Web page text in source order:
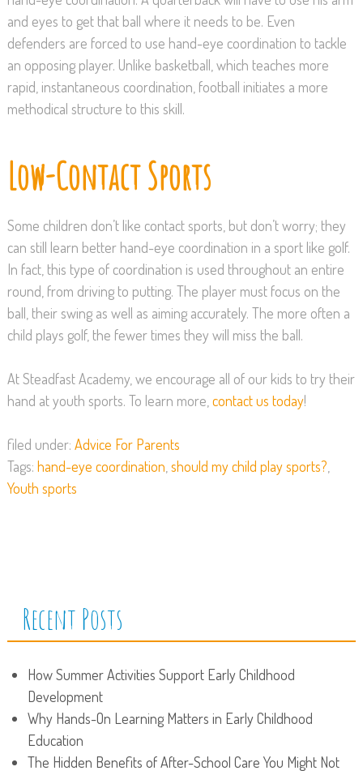
and eyes to get that ball where it needs to be. Even
defenders are forced to use hand-eye coordination to tackle
an opposing player. Unlike basketball, which teaches more
rapid, instantaneous coordination, football initiates a more
methodical structure to this skill.
Low-Contact Sports
Some children don’t like contact sports, but don’t worry; they
can still learn better hand-eye coordination in a sport like golf.
In fact, this type of coordination is used throughout an entire
round, from driving to putting. The player must focus on the
ball, their swing as well as aiming accurately. The more often a
child plays golf, the fewer times they will miss the ball.
At Steadfast Academy, we encourage all of our kids to try their
hand at youth sports. To learn more, contact us today!
filed under: Advice For Parents
Tags: hand-eye coordination should my child play sports?
Youth sports
Recent Posts
How Summer Activities Support Early Childhood
Development
Why Hands-On Learning Matters in Early Childhood
Education
The Hidden Benefits of After-School Care You Might Not